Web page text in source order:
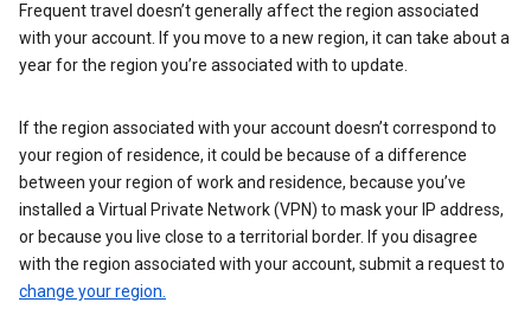
Frequent travel doesn’t generally affect the region associated
with your account. If you move to a new region, it can take about a
year for the region you’re associated with to update.
If the region associated with your account doesn’t correspond to
your region of residence, it could be because of a difference
between your region of work and residence, because you’ve
installed a Virtual Private Network (VPN) to mask your IP address,
or because you live close to a territorial border. If you disagree
with the region associated with your account, submit a request to
change your region.